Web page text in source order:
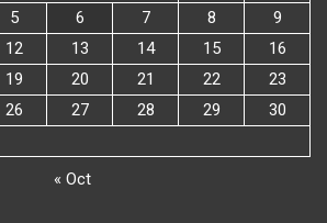
5 6 7 8
9
12 13 14 15
16
19 20 21 22
23
26 27 28 29
30
« Oct